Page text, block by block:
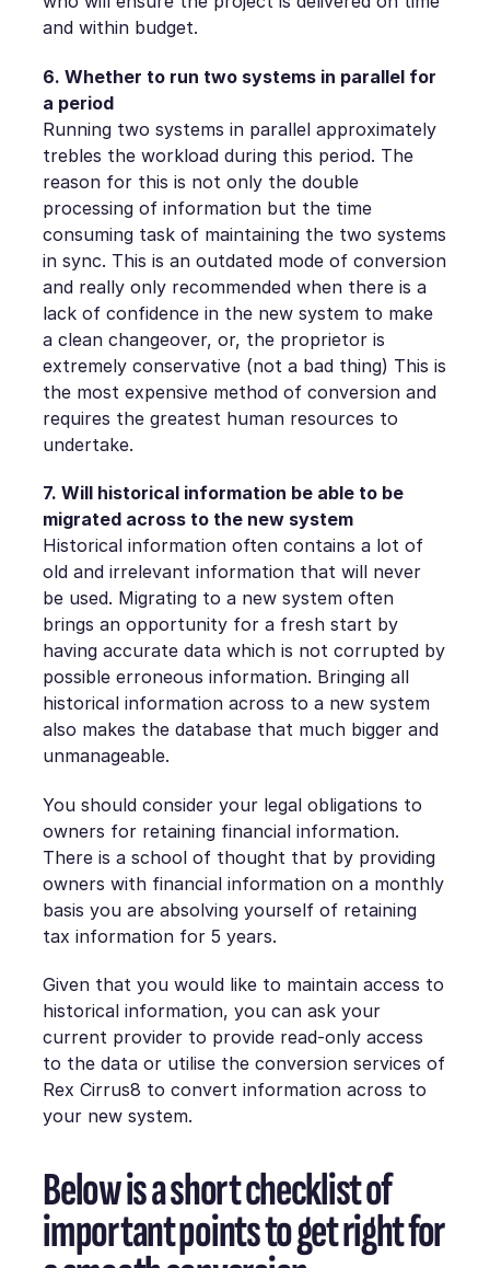
and within budget.
6. Whether to run two systems in parallel for
a period
Running two systems in parallel approximately
trebles the workload during this period. The
reason for this is not only the double
processing of information but the time
consuming task of maintaining the two systems
in sync. This is an outdated mode of conversion
and really only recommended when there is a
lack of confidence in the new system to make
a clean changeover, or, the proprietor is
extremely conservative (not a bad thing) This is
the most expensive method of conversion and
requires the greatest human resources to
undertake.
7. Will historical information be able to be
migrated across to the new system
Historical information often contains a lot of
old and irrelevant information that will never
be used. Migrating to a new system often
brings an opportunity for a fresh start by
having accurate data which is not corrupted by
possible erroneous information. Bringing all
historical information across to a new system
also makes the database that much bigger and
unmanageable.
You should consider your legal obligations to
owners for retaining financial information.
There is a school of thought that by providing
owners with financial information on a monthly
basis you are absolving yourself of retaining
tax information for 5 years.
Given that you would like to maintain access to
historical information, you can ask your
current provider to provide read-only access
to the data or utilise the conversion services of
Rex Cirrus8 to convert information across to
your new system.
Below is a short checklist of
important points to get right for